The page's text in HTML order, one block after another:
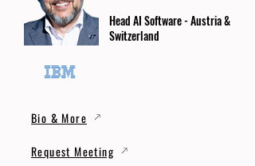
Head AI Software - Austria &
Switzerland
Bio & More
Request Meeting